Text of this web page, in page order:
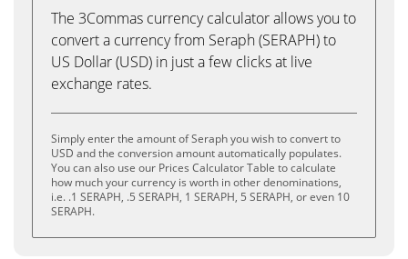
The 3Commas currency calculator allows you to
convert a currency from Seraph (SERAPH) to
US Dollar (USD) in just a few clicks at live
exchange rates.
Simply enter the amount of Seraph you wish to convert to
USD and the conversion amount automatically populates.
You can also use our Prices Calculator Table to calculate
how much your currency is worth in other denominations,
i.e. .1 SERAPH, .5 SERAPH, 1 SERAPH, 5 SERAPH, or even 10
SERAPH.